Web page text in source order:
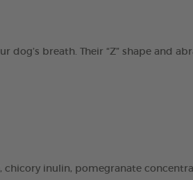
dog’s breath. Their “Z” shape and
inulin, pomegranate